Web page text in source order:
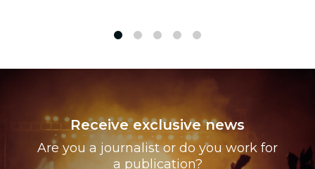
Receive exclusive news
Are you a journalist or do you work for
a publication?